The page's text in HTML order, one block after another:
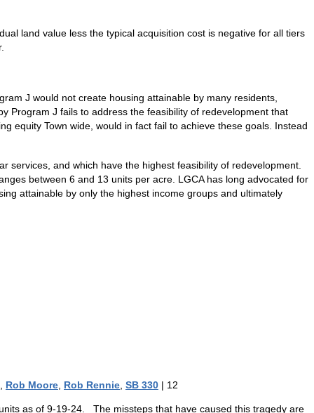
land value less the typical acquisition cost is negative for all tiers
J would not create housing attainable by many residents,
Program J fails to address the feasibility of redevelopment that
equity Town wide, would in fact fail to achieve these goals. Instead
services, and which have the highest feasibility of redevelopment.
between 6 and 13 units per acre. LGCA has long advocated for
attainable by only the highest income groups and ultimately
Rob Moore Rob Rennie SB 330 | 12
as of 9-19-24. The missteps that have caused this tragedy are